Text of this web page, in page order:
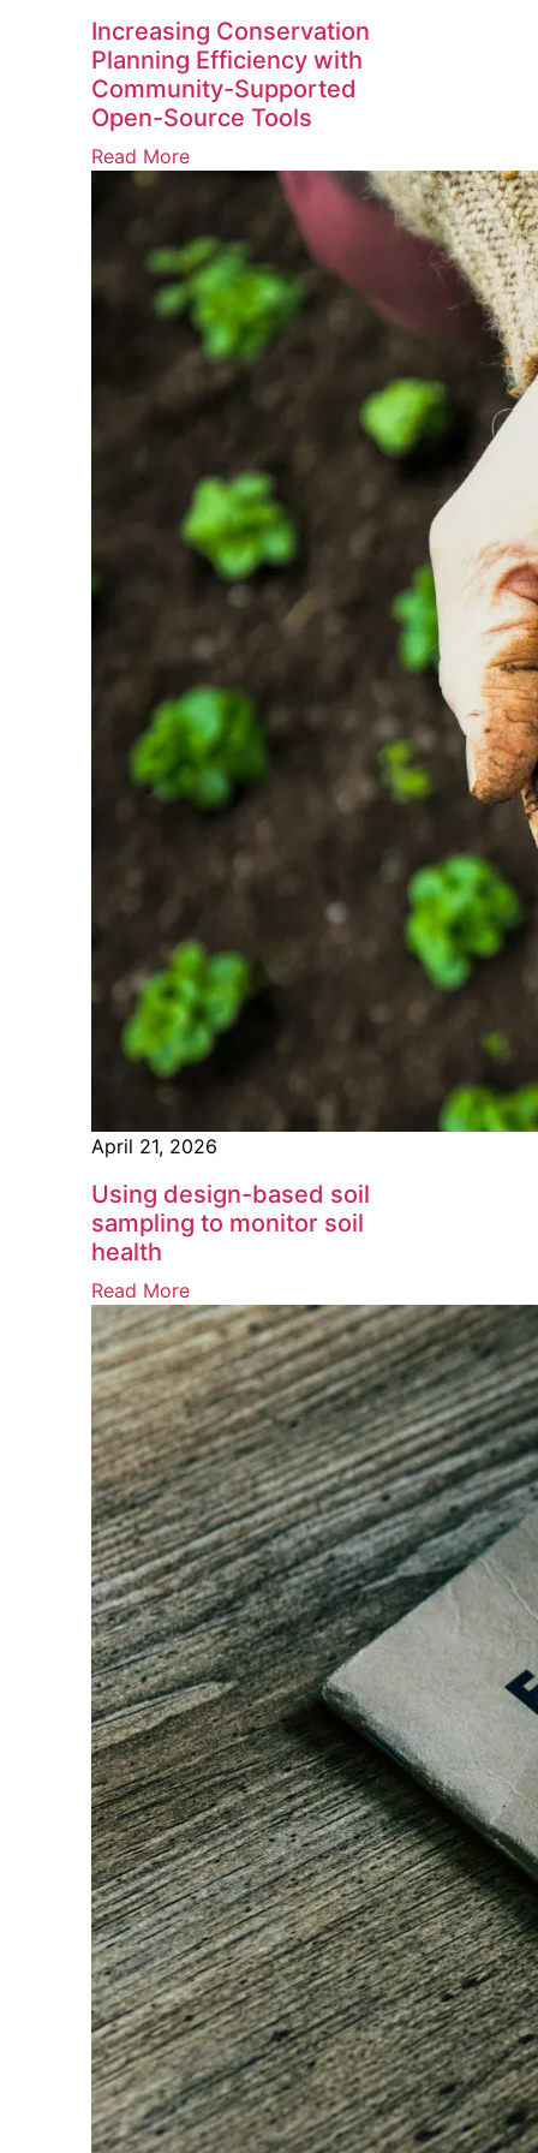
Increasing Conservation
Planning Efficiency with
Community-Supported
Open-Source Tools
Read More
April 21, 2026
Using design-based soil
sampling to monitor soil
health
Read More